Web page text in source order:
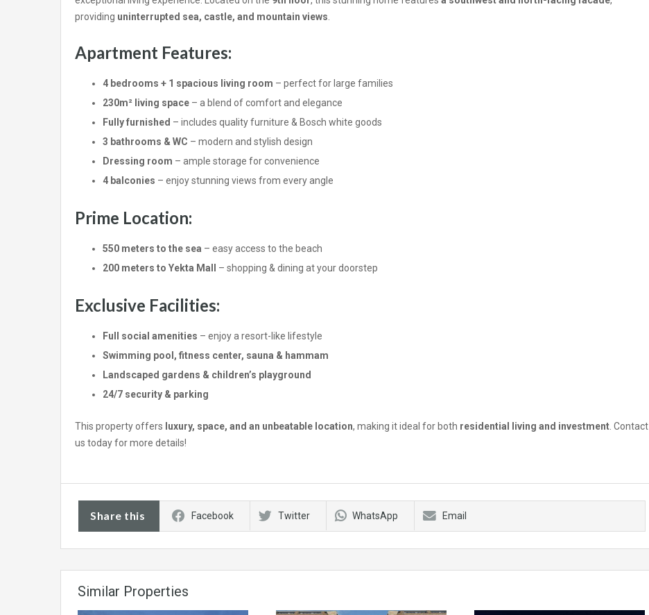
providing uninterrupted sea, castle, and mountain views.
Apartment Features:
4 bedrooms + 1 spacious living room – perfect for large families
230m² living space – a blend of comfort and elegance
Fully furnished – includes quality furniture & Bosch white goods
3 bathrooms & WC – modern and stylish design
Dressing room – ample storage for convenience
4 balconies – enjoy stunning views from every angle
Prime Location:
550 meters to the sea – easy access to the beach
200 meters to Yekta Mall
– shopping & dining at your doorstep
Exclusive Facilities:
Full social amenities – enjoy a resort-like lifestyle
Swimming pool, fitness center, sauna & hammam
Landscaped gardens & children’s playground
24/7 security & parking
This property offers luxury, space, and an unbeatable location, making it ideal for both residential living and investment. Contact
us today for more details!
Share this Facebook Twitter WhatsApp Email
Similar Properties